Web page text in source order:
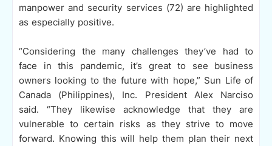
manpower and security services (72) are highlighted
as especially positive.
“Considering the many challenges they’ve had to
face in this pandemic, it’s great to see business
owners looking to the future with hope,” Sun Life of
Canada (Philippines), Inc. President Alex Narciso
said. “They likewise acknowledge that they are
vulnerable to certain risks as they strive to move
forward. Knowing this will help them plan their next